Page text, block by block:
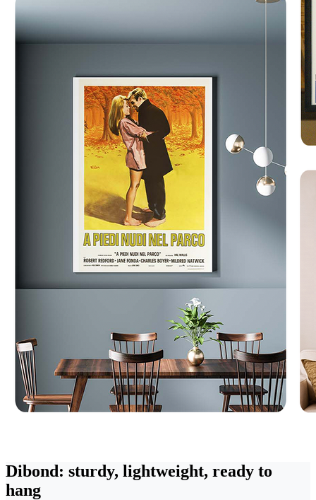
Dibond: sturdy, lightweight, ready to
hang